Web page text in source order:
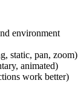
environment
static, pan, zoom)
animated)
work better)